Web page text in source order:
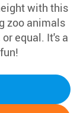
with this
zoo animals
equal. It's a